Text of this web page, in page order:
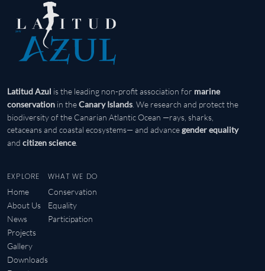
Latitud Azul is the leading non-profit association for marine
conservation in theCanary Islands . We research and protect the
biodiversity of the Canarian Atlantic Ocean —rays, sharks,
cetaceans and coastal ecosystems— and advancegender equality
and citizen science.
EXPLORE
Home
About Us
News
Projects
Gallery
Downloads
WHAT WE DO
Conservation
Equality
Participation